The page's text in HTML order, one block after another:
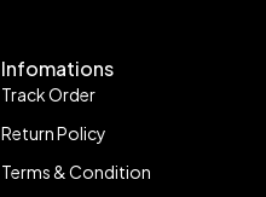
Infomations
Track Order
Return Policy
Terms & Condition